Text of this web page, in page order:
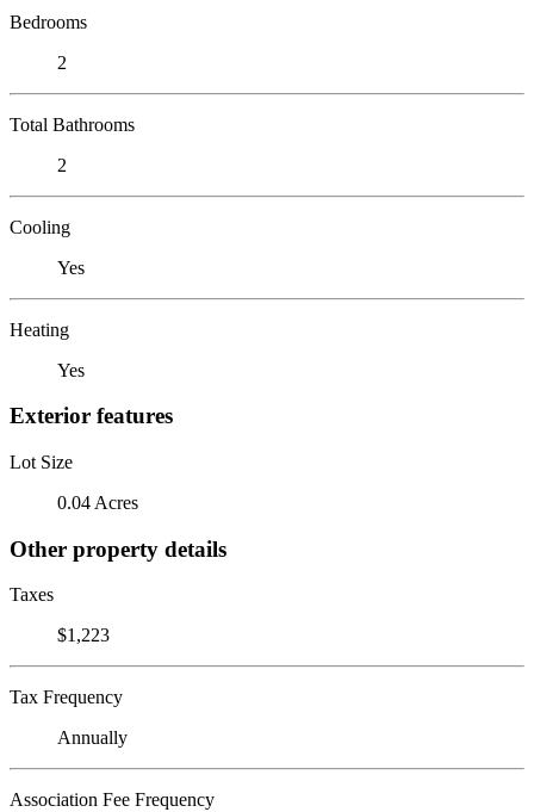
Bedrooms
2
Total Bathrooms
2
Cooling
Yes
Heating
Yes
Exterior features
Lot Size
0.04 Acres
Other property details
Taxes
$1,223
Tax Frequency
Annually
Association Fee Frequency